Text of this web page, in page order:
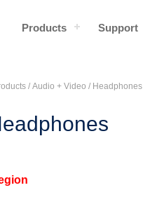
Products Support
/ Audio + Video / Headphones